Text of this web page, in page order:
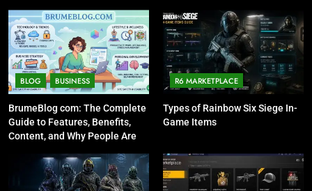
BLOG BUSINESS
BrumeBlog com: The Complete
Guide to Features, Benefits,
Content, and Why People Are
R6 MARKETPLACE
Types of Rainbow Six Siege In-
Game Items